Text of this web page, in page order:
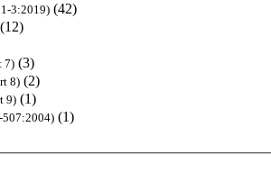
3:2019) (42)
(12)
7) (3)
8) (2)
9) (1)
507:2004) (1)